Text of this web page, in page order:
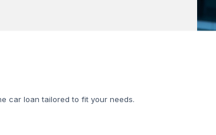
car loan tailored to fit your needs.